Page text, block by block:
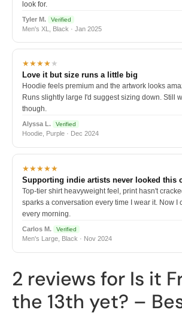
look for.
Tyler M. Verified
Men's XL, Black · Jan 2025
★★★★★
Love it but size runs a little big
Hoodie feels premium and the artwork looks
Runs slightly large I'd suggest sizing down. Still
though.
Alyssa L. Verified
Hoodie, Purple · Dec 2024
★★★★★
Supporting indie artists never looked this
Top-tier shirt heavyweight feel, print hasn't
sparks a conversation every time I wear it. Now I
every morning.
Carlos M. Verified
Men's Large, Black · Nov 2024
2 reviews for Is it
the 13th yet? –